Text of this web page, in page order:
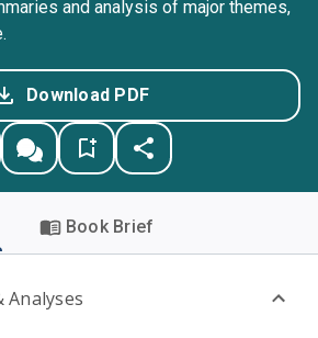
and analysis of major themes,
Download PDF
Book Brief
Analyses